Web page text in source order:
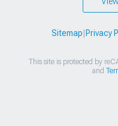
Sitemap Privacy
This site is protected by
and